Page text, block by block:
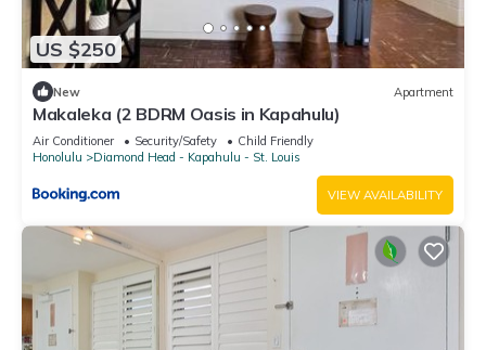
US $250
New Apartment
Makaleka (2 BDRM Oasis in Kapahulu)
Air Conditioner Security/Safety
Child Friendly
Honolulu
Diamond Head - Kapahulu - St. Louis
VIEW AVAILABILITY